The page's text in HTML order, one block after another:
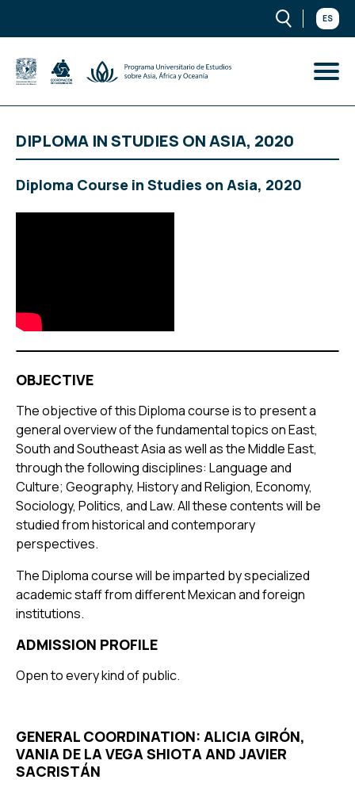
ES
DIPLOMA IN STUDIES ON ASIA, 2020
Diploma Course in Studies on Asia, 2020
OBJECTIVE
The objective of this Diploma course is to present a
general overview of the fundamental topics on East,
South and Southeast Asia as well as the Middle East,
through the following disciplines: Language and
Culture; Geography, History and Religion, Economy,
Sociology, Politics, and Law. All these contents will be
studied from historical and contemporary
perspectives.
The Diploma course will be imparted by specialized
academic staff from different Mexican and foreign
institutions.
ADMISSION PROFILE
Open to every kind of public.
GENERAL COORDINATION: ALICIA GIRÓN,
VANIA DE LA VEGA SHIOTA AND JAVIER
SACRISTÁN